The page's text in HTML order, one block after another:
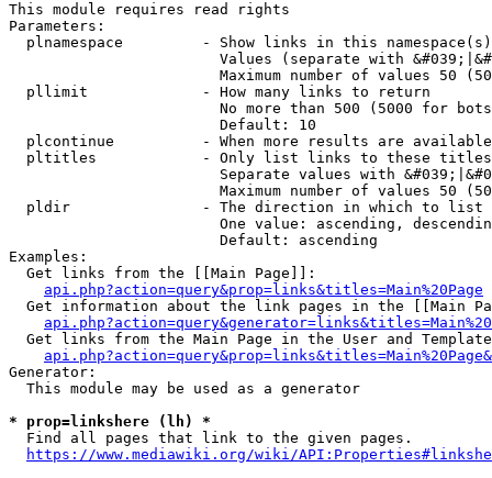
This module requires read rights
Parameters:
plnamespace         - Show links in this
Values (separate with
Maximum number of values 50
  pllimit             - How many links to return
No more than 500 (5000 for
                        Default: 10
plcontinue          - When more results are
pltitles            - Only list links to these
Separate values with
Maximum number of values 50
  pldir               - The direction in which to list
One value: ascending,
                        Default: ascending
Examples:
  Get links from the [[Main Page]]:
api.php?action=query&prop=links&titles=Main%20Page
Get information about the link pages in the [[Main
Get links from the Main Page in the User and
Generator:
  This module may be used as a generator
* prop=linkshere (lh) *
  Find all pages that link to the given pages.
https://www.mediawiki.org/wiki/